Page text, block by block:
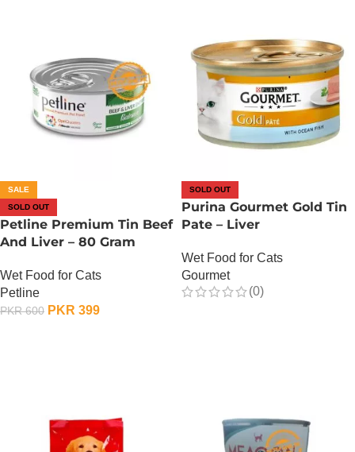
SALE
SOLD OUT
Petline Premium Tin Beef
And Liver – 80 Gram
Wet Food for Cats
Petline
PKR600 PKR 399
SOLD OUT
Purina Gourmet Gold Tin
Pate – Liver
Wet Food for Cats
Gourmet
(0)